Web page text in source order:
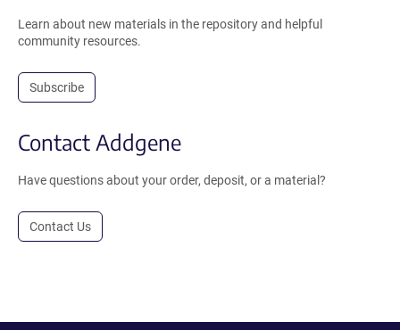
Learn about new materials in the repository and helpful
community resources.
Subscribe
Contact Addgene
Have questions about your order, deposit, or a material?
Contact Us